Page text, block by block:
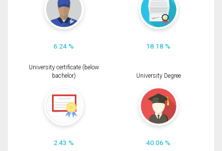
6.24 % 18.18 %
University certificate (below
bachelor)
2.43 %
University Degree
40.06 %